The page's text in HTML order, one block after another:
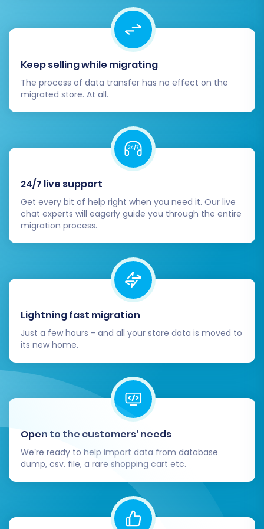
and entities one last time. During this final step,
you also have the option to select a
, which provides peace of
mind with opportunities for remigration should
any issues arise later.
Post-Migration Steps
Completing the full data transfer is a significant
achievement, but the process doesn't end
there. Several crucial post-migration steps are
necessary to ensure your new X-Cart store is
customers.
Thoroughly Test Your New X-Cart Store:
This is perhaps the most critical post-
migration task.
including SKUs, descriptions, images,
prices, variants, and stock levels.
Ensure product filtering and sorting
work correctly.
Customers & Orders:Check
Keep selling while migrating
The process of data transfer has no effect on the
migrated store. At all.
24/7 live support
Get every bit of help right when you need it. Our live
chat experts will eagerly guide you through the entire
migration process.
Lightning fast migration
Just a few hours - and all your store data is moved to
its new home.
Open to the customers’ needs
We’re ready to help import data from database
dump, csv. file, a rare shopping cart etc.